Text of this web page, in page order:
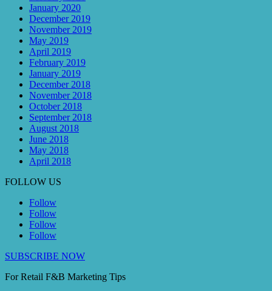
January 2020
December 2019
November 2019
May 2019
April 2019
February 2019
January 2019
December 2018
November 2018
October 2018
September 2018
August 2018
June 2018
May 2018
April 2018
FOLLOW US
Follow
Follow
Follow
Follow
SUBSCRIBE NOW
For Retail F&B Marketing Tips